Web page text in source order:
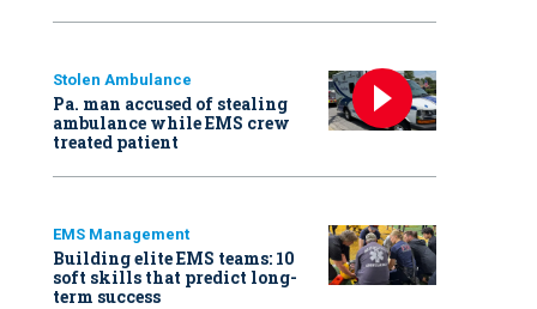
Stolen Ambulance
Pa. man accused of stealing
ambulance while EMS crew
treated patient
EMS Management
Building elite EMS teams: 10
soft skills that predict long-
term success